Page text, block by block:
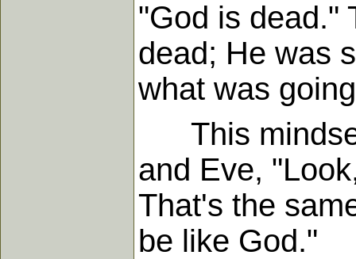
"God is dead."
dead; He was
what was
This mindset
and Eve,
That's the
be like God."